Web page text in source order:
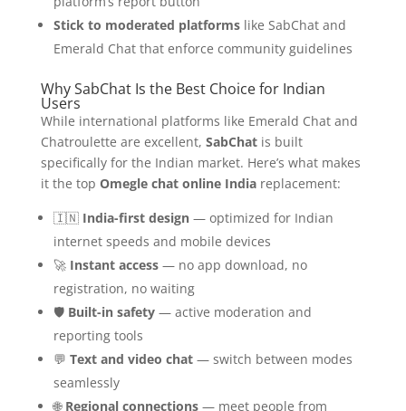
Stick to moderated platformslike SabChat and
Emerald Chat that enforce community guidelines
Why SabChat Is the Best Choice for Indian
Users
While international platforms like Emerald Chat and
Chatroulette are excellent, SabChatis built
specifically for the Indian market. Here’s what makes
it the top Omegle chat online Indiareplacement:
🇮🇳 India-first design— optimized for Indian
internet speeds and mobile devices
🚀 Instant access— no app download, no
registration, no waiting
🛡️ Built-in safety— active moderation and
reporting tools
💬 Text and video chat— switch between modes
seamlessly
🌐 Regional connections— meet people from